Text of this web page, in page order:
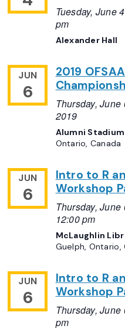
Tuesday, June
pm
Alexander Hall
JUN
6
2019
Thursday, June
2019
Alumni Stadium
Ontario, Canada
JUN
6
Intro to R
Workshop
Thursday,
12:00 pm
McLaughlin
Guelph, Ontario,
JUN
6
Intro to R
Workshop
Thursday,
pm